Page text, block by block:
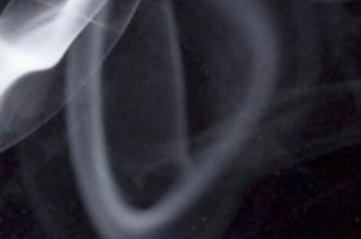
PROPOSITION 65 -
CONTAINS NICOTINE, A CHEMICAL KNOWN TO
THE STATE OF CALIFORNIA TO CAUSE BIRTH
DEFECTS OR OTHER REPRODUCTIVE HARM.
AND IMAGES ARE THE PROPERTY OF THEIR
RESPECTIVE OWNERS, WHICH ARE IN NO WAY
ASSOCIATED OR AFFILIATED WITH VAPESALE247.